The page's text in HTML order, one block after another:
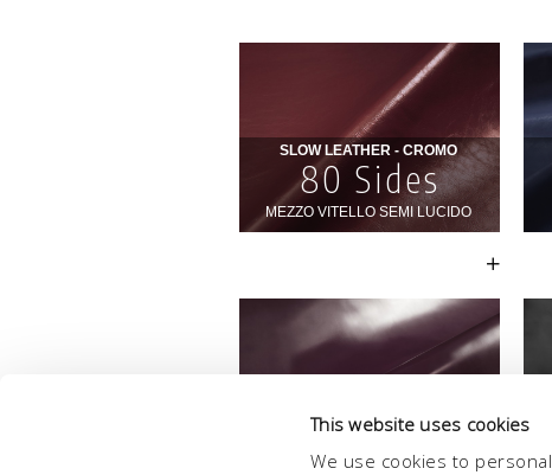
This website uses cookies
We use cookies to